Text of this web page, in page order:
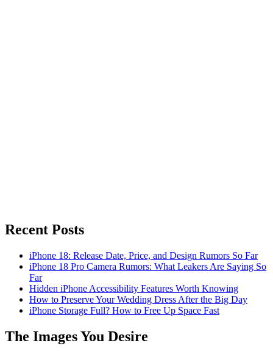
Recent Posts
iPhone 18: Release Date, Price, and Design Rumors So Far
iPhone 18 Pro Camera Rumors: What Leakers Are Saying So
Far
Hidden iPhone Accessibility Features Worth Knowing
How to Preserve Your Wedding Dress After the Big Day
iPhone Storage Full? How to Free Up Space Fast
The Images You Desire